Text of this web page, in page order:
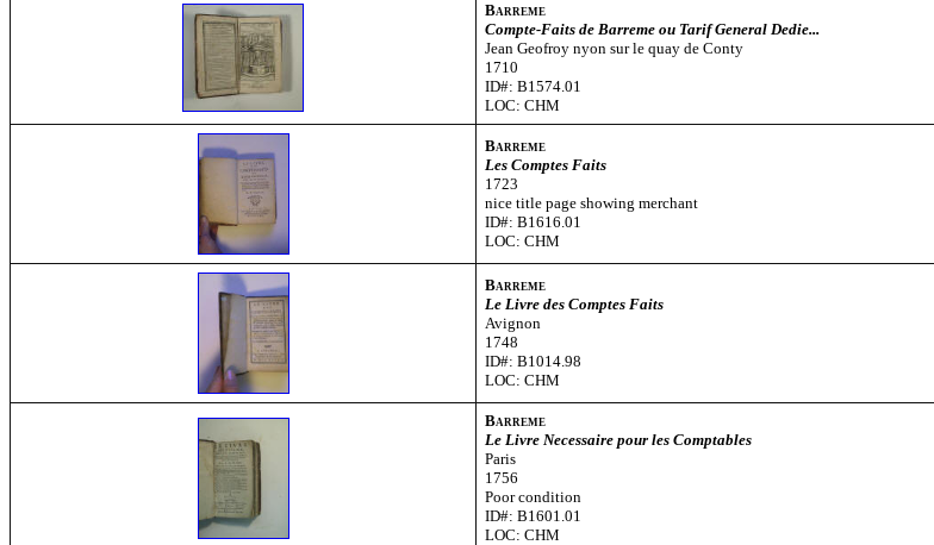
Barreme
Compte-Faits de Barreme ou Tarif General Dedie...
Jean Geofroy nyon sur le quay de Conty
1710
ID#: B1574.01
LOC: CHM
Barreme
Les Comptes Faits
1723
nice title page showing merchant
ID#: B1616.01
LOC: CHM
Barreme
Le Livre des Comptes Faits
Avignon
1748
ID#: B1014.98
LOC: CHM
Barreme
Le Livre Necessaire pour les Comptables
Paris
1756
Poor condition
ID#: B1601.01
LOC: CHM